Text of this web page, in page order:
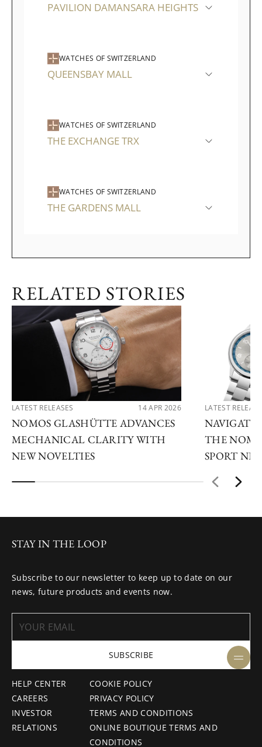
PAVILION DAMANSARA HEIGHTS
WATCHES OF SWITZERLAND
QUEENSBAY MALL
WATCHES OF SWITZERLAND
THE EXCHANGE TRX
WATCHES OF SWITZERLAND
THE GARDENS MALL
RELATED STORIES
LATEST RELEASES 14 APR 2026
NOMOS GLASHÜTTE ADVANCES
MECHANICAL CLARITY WITH
NEW NOVELTIES
LATEST
THE
SPORT
HELP CENTER
CAREERS
INVESTOR
RELATIONS
COOKIE POLICY
PRIVACY POLICY
TERMS AND CONDITIONS
ONLINE BOUTIQUE TERMS AND
CONDITIONS
STAY IN THE LOOP
Subscribe to our newsletter to keep up to date on our
news, future products and events now.
SUBSCRIBE